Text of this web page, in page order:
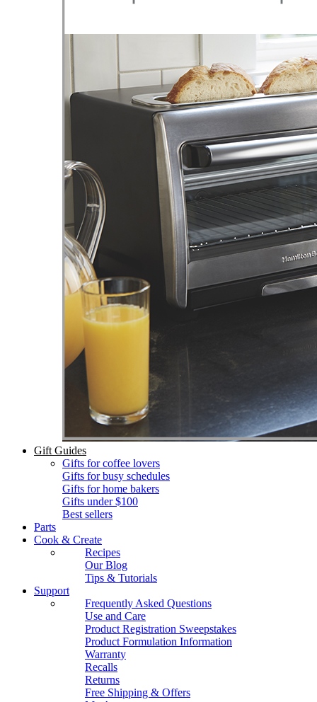
Gift Guides
Gifts for coffee lovers
Gifts for busy schedules
Gifts for home bakers
Gifts under $100
Best sellers
Parts
Cook & Create
Recipes
Our Blog
Tips & Tutorials
Support
Frequently Asked Questions
Use and Care
Product Registration Sweepstakes
Product Formulation Information
Warranty
Recalls
Returns
Free Shipping & Offers